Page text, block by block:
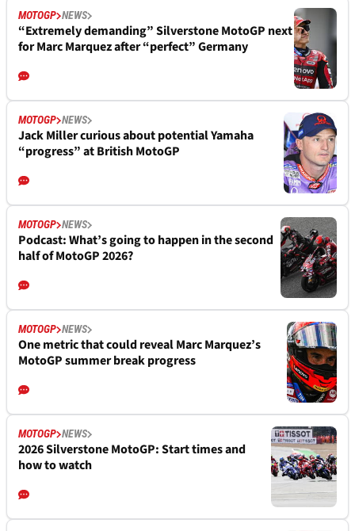
MOTOGP NEWS
“Extremely demanding” Silverstone MotoGP next
for Marc Marquez after “perfect” Germany
MOTOGP NEWS
Jack Miller curious about potential Yamaha
“progress” at British MotoGP
MOTOGP NEWS
Podcast: What’s going to happen in the second
half of MotoGP 2026?
MOTOGP NEWS
One metric that could reveal Marc Marquez’s
MotoGP summer break progress
MOTOGP NEWS
2026 Silverstone MotoGP: Start times and
how to watch